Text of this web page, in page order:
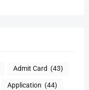
Admit Card (43)
Application (44)